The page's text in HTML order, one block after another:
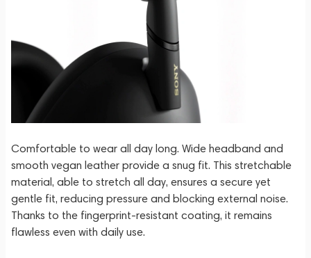
Comfortable to wear all day long. Wide headband and
smooth vegan leather provide a snug fit. This stretchable
material, able to stretch all day, ensures a secure yet
gentle fit, reducing pressure and blocking external noise.
Thanks to the fingerprint-resistant coating, it remains
flawless even with daily use.